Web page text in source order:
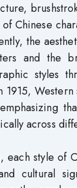
Chinese
the
and the
styles
1915,
across
each style of
cultural